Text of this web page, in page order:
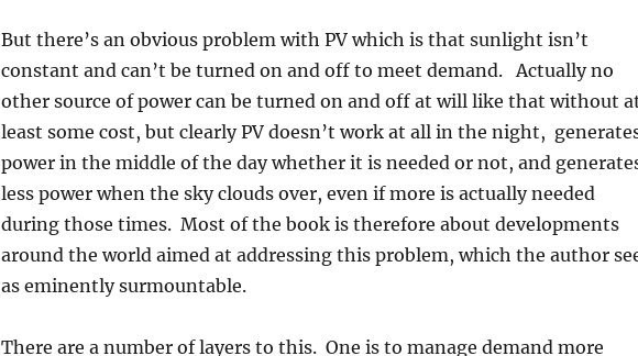
But there’s an obvious problem with PV which is that sunlight isn’t
constant and can’t be turned on and off to meet demand. Actually no
other source of power can be turned on and off at will like that without
least some cost, but clearly PV doesn’t work at all in the night,
power in the middle of the day whether it is needed or not, and
less power when the sky clouds over, even if more is actually needed
during those times. Most of the book is therefore about developments
around the world aimed at addressing this problem, which the author
as eminently surmountable.
There are a number of layers to this. One is to manage demand more